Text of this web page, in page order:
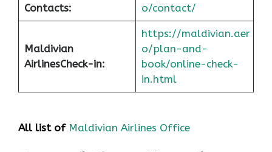
Contacts:
o/contact/
Maldivian
AirlinesCheck-in:
https://maldivian.aer
o/plan-and-
book/online-check-
in.html
All list of Maldivian Airlines Office